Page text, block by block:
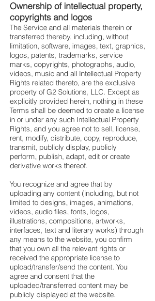
Ownership of intellectual property,
copyrights and logos
The Service and all materials therein or
transferred thereby, including, without
limitation, software, images, text, graphics,
logos, patents, trademarks, service
marks, copyrights, photographs, audio,
videos, music and all Intellectual Property
Rights related thereto, are the exclusive
property of G2 Solutions, LLC. Except as
explicitly provided herein, nothing in these
Terms shall be deemed to create a license
in or under any such Intellectual Property
Rights, and you agree not to sell, license,
rent, modify, distribute, copy, reproduce,
transmit, publicly display, publicly
perform, publish, adapt, edit or create
derivative works thereof.
You recognize and agree that by
uploading any content (including, but not
limited to designs, images, animations,
videos, audio files, fonts, logos,
illustrations, compositions, artworks,
interfaces, text and literary works) through
any means to the website, you confirm
that you own all the relevant rights or
received the appropriate license to
upload/transfer/send the content. You
agree and consent that the
uploaded/transferred content may be
publicly displayed at the website.